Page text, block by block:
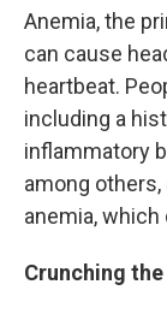
Anemia, the
can cause
heartbeat.
including a
inflammatory
among others,
anemia, which
Crunching